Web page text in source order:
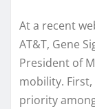
At a recent
AT&T, Gene
President of
mobility.
priority